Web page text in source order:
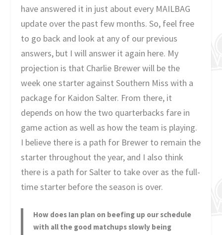
have answered it in just about every MAILBAG
update over the past few months. So, feel free
to go back and look at any of our previous
answers, but I will answer it again here. My
projection is that Charlie Brewer will be the
week one starter against Southern Miss with a
package for Kaidon Salter. From there, it
depends on how the two quarterbacks fare in
game action as well as how the team is playing.
I believe there is a path for Brewer to remain the
starter throughout the year, and I also think
there is a path for Salter to take over as the full-
time starter before the season is over.
How does Ian plan on beefing up our schedule
with all the good matchups slowly being